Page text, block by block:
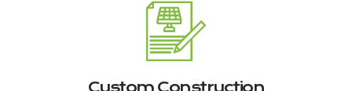
Custom Construction